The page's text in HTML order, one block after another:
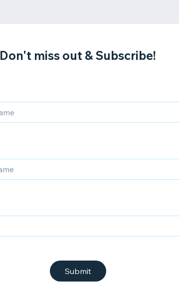
Don't miss out & Subscribe!
Submit